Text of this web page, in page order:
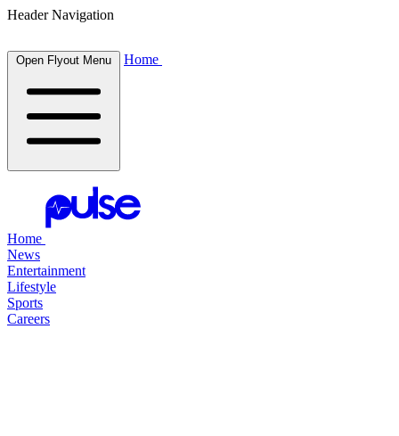
Header Navigation
Open Flyout Menu Home
Home
News
Entertainment
Lifestyle
Sports
Careers